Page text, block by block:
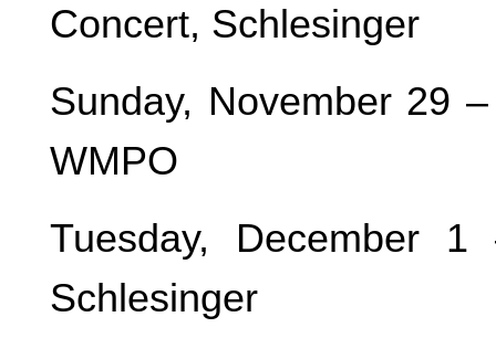
Concert, Schlesinger
Sunday, November 29
WMPO
Tuesday, December
Schlesinger